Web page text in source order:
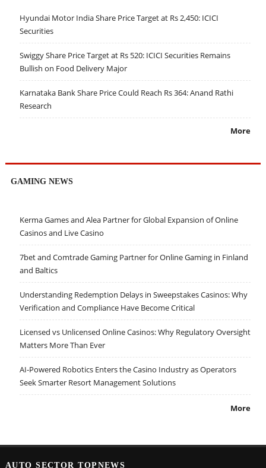
Hyundai Motor India Share Price Target at Rs 2,450: ICICI
Securities
Swiggy Share Price Target at Rs 520: ICICI Securities Remains
Bullish on Food Delivery Major
Karnataka Bank Share Price Could Reach Rs 364: Anand Rathi
Research
More
GAMING NEWS
Kerma Games and Alea Partner for Global Expansion of Online
Casinos and Live Casino
7bet and Comtrade Gaming Partner for Online Gaming in Finland
and Baltics
Understanding Redemption Delays in Sweepstakes Casinos: Why
Verification and Compliance Have Become Critical
Licensed vs Unlicensed Online Casinos: Why Regulatory Oversight
Matters More Than Ever
AI-Powered Robotics Enters the Casino Industry as Operators
Seek Smarter Resort Management Solutions
More
AUTO SECTOR TOPNEWS